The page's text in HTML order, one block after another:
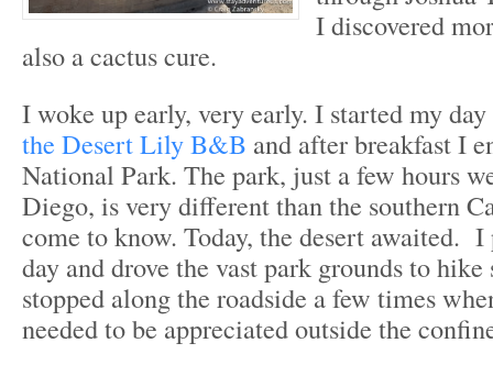
I discovered
also a cactus cure.
I woke up early, very early. I started my
the Desert Lily B&B and after breakfast I
National Park. The park, just a few hours
Diego, is very different than the southern
come to know. Today, the desert awaited.
day and drove the vast park grounds to
stopped along the roadside a few times
needed to be appreciated outside the